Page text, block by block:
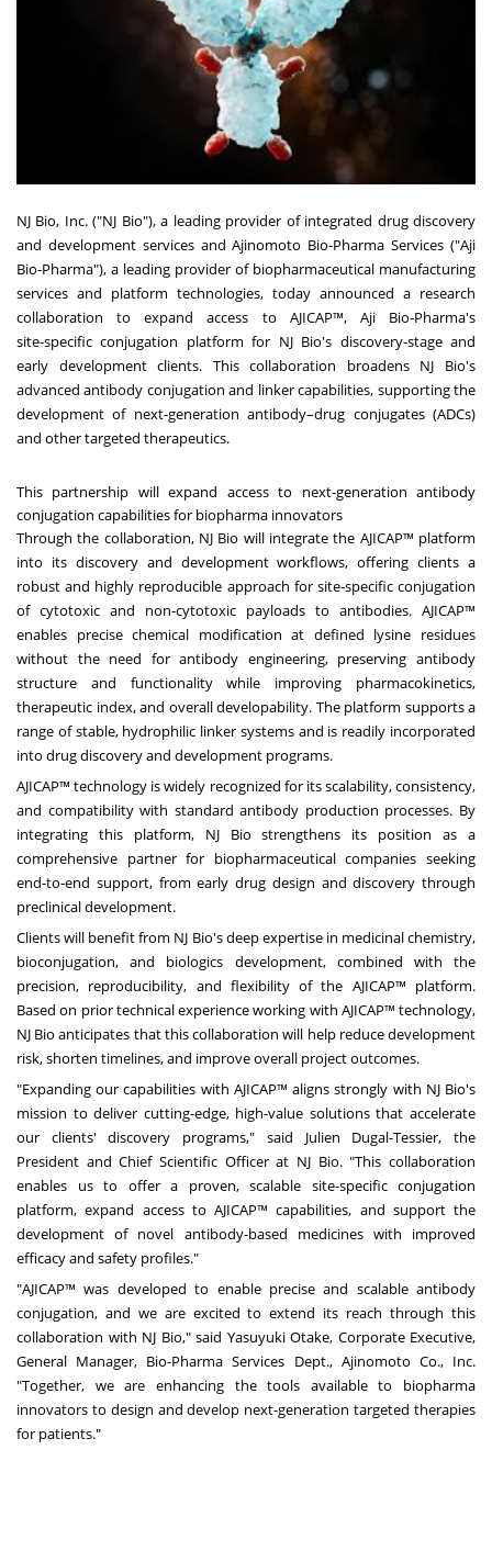
NJ Bio, Inc. ("NJ Bio"), a leading provider of integrated drug discovery
and development services and Ajinomoto Bio‑Pharma Services ("Aji
Bio‑Pharma"), a leading provider of biopharmaceutical manufacturing
services and platform technologies, today announced a research
collaboration to expand access to AJICAP™, Aji Bio‑Pharma's
site‑specific conjugation platform for NJ Bio's discovery‑stage and
early development clients. This collaboration broadens NJ Bio's
advanced antibody conjugation and linker capabilities, supporting the
development of next‑generation antibody–drug conjugates (ADCs)
and other targeted therapeutics.
This partnership will expand access to next‑generation antibody
conjugation capabilities for biopharma innovators
Through the collaboration, NJ Bio will integrate the AJICAP™ platform
into its discovery and development workflows, offering clients a
robust and highly reproducible approach for site‑specific conjugation
of cytotoxic and non‑cytotoxic payloads to antibodies. AJICAP™
enables precise chemical modification at defined lysine residues
without the need for antibody engineering, preserving antibody
structure and functionality while improving pharmacokinetics,
therapeutic index, and overall developability. The platform supports a
range of stable, hydrophilic linker systems and is readily incorporated
into drug discovery and development programs.
AJICAP™ technology is widely recognized for its scalability, consistency,
and compatibility with standard antibody production processes. By
integrating this platform, NJ Bio strengthens its position as a
comprehensive partner for biopharmaceutical companies seeking
end‑to‑end support, from early drug design and discovery through
preclinical development.
Clients will benefit from NJ Bio's deep expertise in medicinal chemistry,
bioconjugation, and biologics development, combined with the
precision, reproducibility, and flexibility of the AJICAP™ platform.
Based on prior technical experience working with AJICAP™ technology,
NJ Bio anticipates that this collaboration will help reduce development
risk, shorten timelines, and improve overall project outcomes.
"Expanding our capabilities with AJICAP™ aligns strongly with NJ Bio's
mission to deliver cutting-edge, high-value solutions that accelerate
our clients' discovery programs," said Julien Dugal-Tessier, the
President and Chief Scientific Officer at NJ Bio. "This collaboration
enables us to offer a proven, scalable site-specific conjugation
platform, expand access to AJICAP™ capabilities, and support the
development of novel antibody-based medicines with improved
efficacy and safety profiles."
"AJICAP™ was developed to enable precise and scalable antibody
conjugation, and we are excited to extend its reach through this
collaboration with NJ Bio," said Yasuyuki Otake, Corporate Executive,
General Manager, Bio-Pharma Services Dept., Ajinomoto Co., Inc.
"Together, we are enhancing the tools available to biopharma
innovators to design and develop next-generation targeted therapies
for patients."